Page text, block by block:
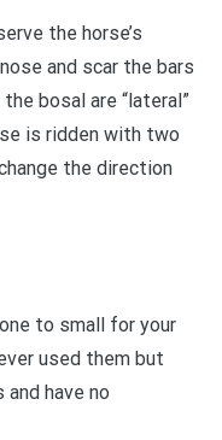
the horse’s
and scar the bars
bosal are “lateral”
is ridden with two
the direction
to small for your
used them but
and have no